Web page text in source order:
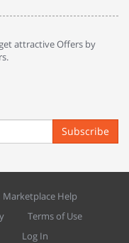
attractive Offers by
Subscribe
Marketplace Help
Terms of Use
Log In